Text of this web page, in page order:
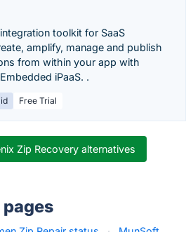
toolkit for SaaS
amplify, manage and publish
from within your app with
iPaaS. .
Free Trial
Zip Recovery alternatives